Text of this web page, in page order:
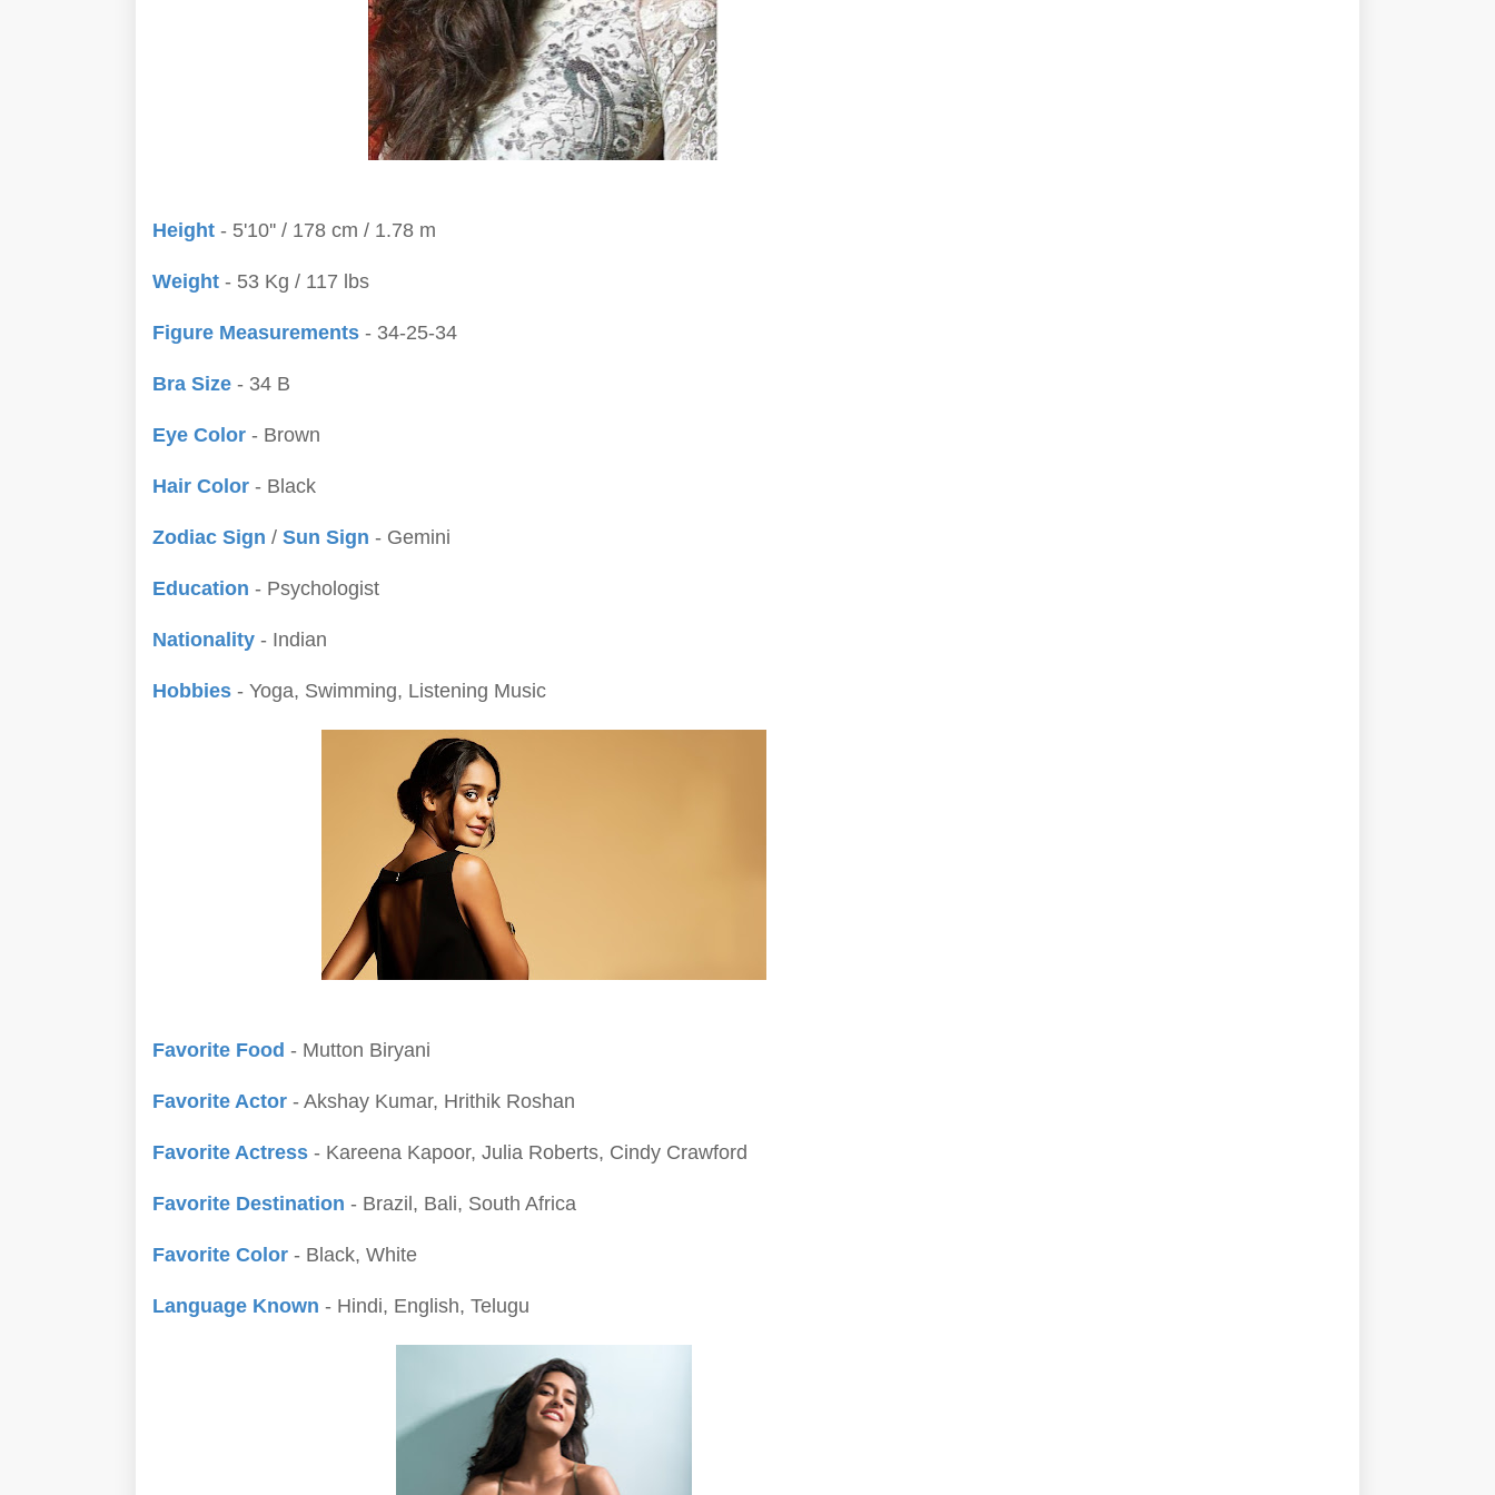
Height - 5'10'' / 178 cm / 1.78 m
Weight - 53 Kg / 117 lbs
Figure Measurements - 34-25-34
Bra Size - 34 B
Eye Color - Brown
Hair Color - Black
Zodiac Sign / Sun Sign - Gemini
Education - Psychologist
Nationality - Indian
Hobbies - Yoga, Swimming, Listening Music
Favorite Food - Mutton Biryani
Favorite Actor - Akshay Kumar, Hrithik Roshan
Favorite Actress - Kareena Kapoor, Julia Roberts, Cindy Crawford
Favorite Destination - Brazil, Bali, South Africa
Favorite Color - Black, White
Language Known - Hindi, English, Telugu